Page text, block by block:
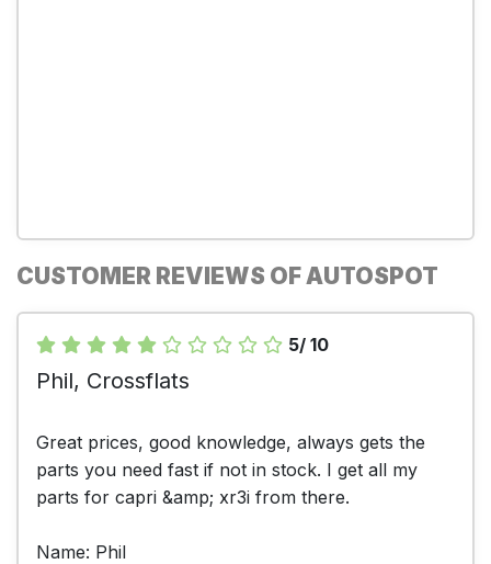
CUSTOMER REVIEWS OF AUTOSPOT
5/ 10
Phil, Crossflats
Great prices, good knowledge, always gets the
parts you need fast if not in stock. I get all my
parts for capri &amp; xr3i from there.
Name: Phil